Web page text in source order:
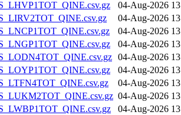
04-Aug-2026
04-Aug-2026
04-Aug-2026
04-Aug-2026
04-Aug-2026
04-Aug-2026
04-Aug-2026
04-Aug-2026
04-Aug-2026